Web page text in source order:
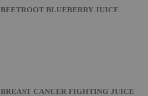
BEETROOT BLUEBERRY JUICE
BREAST CANCER FIGHTING JUICE